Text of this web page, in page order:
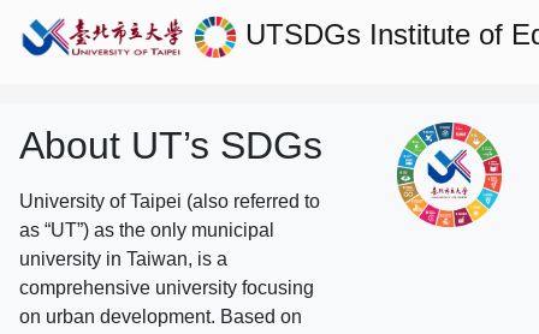
UTSDGs Institute of
About UT’s SDGs
University of Taipei (also referred to
as “UT”) as the only municipal
university in Taiwan, is a
comprehensive university focusing
on urban development. Based on